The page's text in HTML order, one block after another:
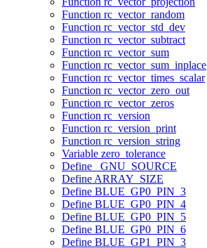
Function rc_vector_random
Function rc_vector_std_dev
Function rc_vector_subtract
Function rc_vector_sum
Function rc_vector_sum_inplace
Function rc_vector_times_scalar
Function rc_vector_zero_out
Function rc_vector_zeros
Function rc_version
Function rc_version_print
Function rc_version_string
Variable zero_tolerance
Define _GNU_SOURCE
Define ARRAY_SIZE
Define BLUE_GP0_PIN_3
Define BLUE_GP0_PIN_4
Define BLUE_GP0_PIN_5
Define BLUE_GP0_PIN_6
Define BLUE_GP1_PIN_3